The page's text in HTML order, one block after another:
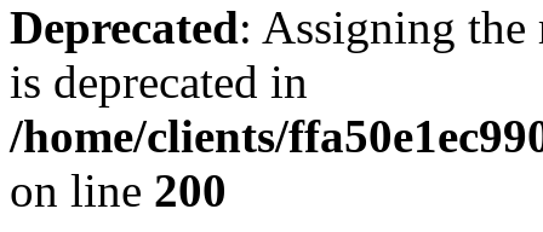
Deprecated: Assigning the
is deprecated in
/home/clients/
on line 200